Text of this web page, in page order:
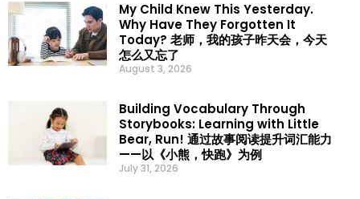
My Child Knew This Yesterday.
Why Have They Forgotten It
Today? 老师，我的孩子昨天会，今天
怎么又忘了
August 3, 2026
Building Vocabulary Through
Storybooks: Learning with Little
Bear, Run! 通过故事阅读提升词汇能力
——以《小熊，快跑》为例
July 31, 2026